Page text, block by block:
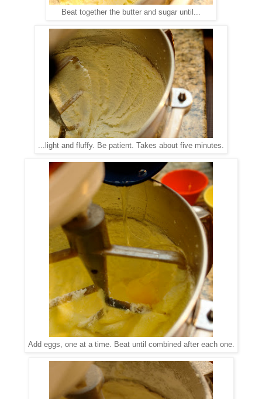
Beat together the butter and sugar until...
...light and fluffy. Be patient. Takes about five minutes.
Add eggs, one at a time. Beat until combined after each one.